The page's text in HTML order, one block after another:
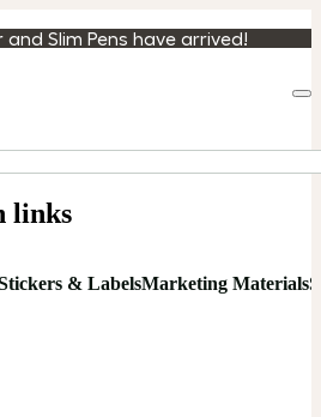
and Slim Pens have arrived!
links
& LabelsMarketing Materials